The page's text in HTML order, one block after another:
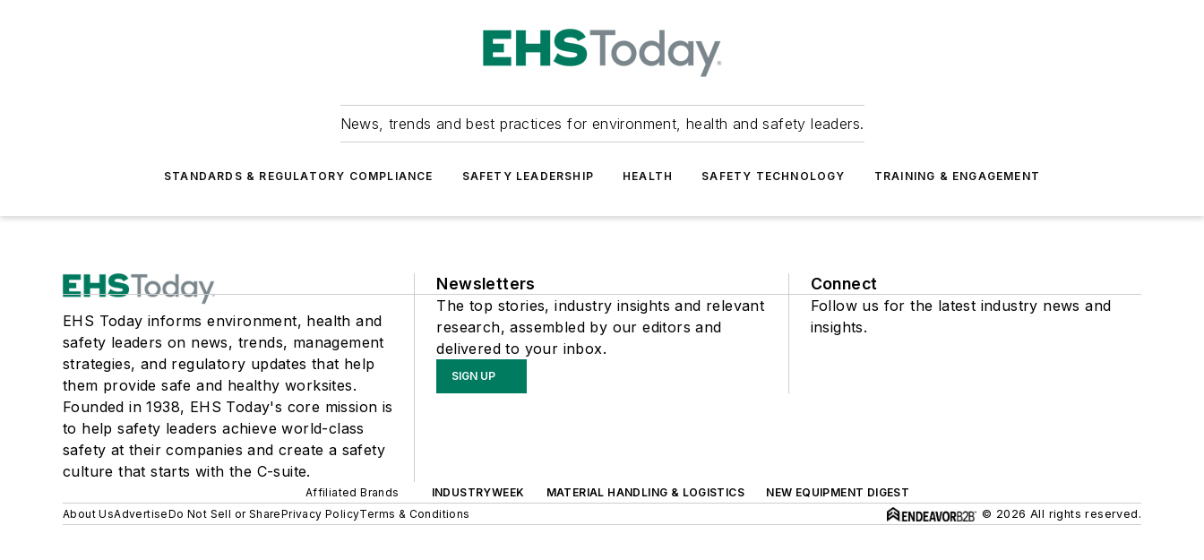
News, trends and best practices for environment, health and safety leaders.
STANDARDS & REGULATORY COMPLIANCE SAFETY LEADERSHIP HEALTH SAFETY TECHNOLOGY TRAINING & ENGAGEMENT
EHS Today informs environment, health and
safety leaders on news, trends, management
strategies, and regulatory updates that help
them provide safe and healthy worksites.
Founded in 1938, EHS Today's core mission is
to help safety leaders achieve world-class
safety at their companies and create a safety
culture that starts with the C-suite.
Newsletters
The top stories, industry insights and relevant
research, assembled by our editors and
delivered to your inbox.
SIGN UP
Connect
Follow us for the latest industry news and
insights.
Affiliated Brands INDUSTRYWEEK MATERIAL HANDLING & LOGISTICS
NEW EQUIPMENT DIGEST
About UsAdvertiseDo Not Sell or SharePrivacy PolicyTerms & Conditions © 2026 All rights reserved.